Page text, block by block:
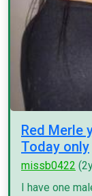
Red Merle
Today only
missb0422
I have one